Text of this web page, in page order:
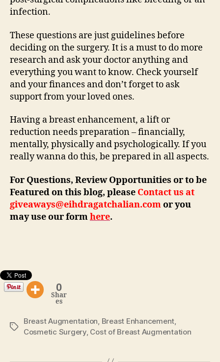
infection.
These questions are just guidelines before
deciding on the surgery. It is a must to do more
research and ask your doctor anything and
everything you want to know. Check yourself
and your finances and don’t forget to ask
support from your loved ones.
Having a breast enhancement, a lift or
reduction needs preparation – financially,
mentally, physically and psychologically. If you
really wanna do this, be prepared in all aspects.
For Questions, Review Opportunities or to be
Featured on this blog, please Contact us at
giveaways@eihdragatchalian.comor you
may use our formhere.
0
Shar
es
Tags
Breast Augmentation, Breast Enhancement,
Cosmetic Surgery, Cost of Breast Augmentation